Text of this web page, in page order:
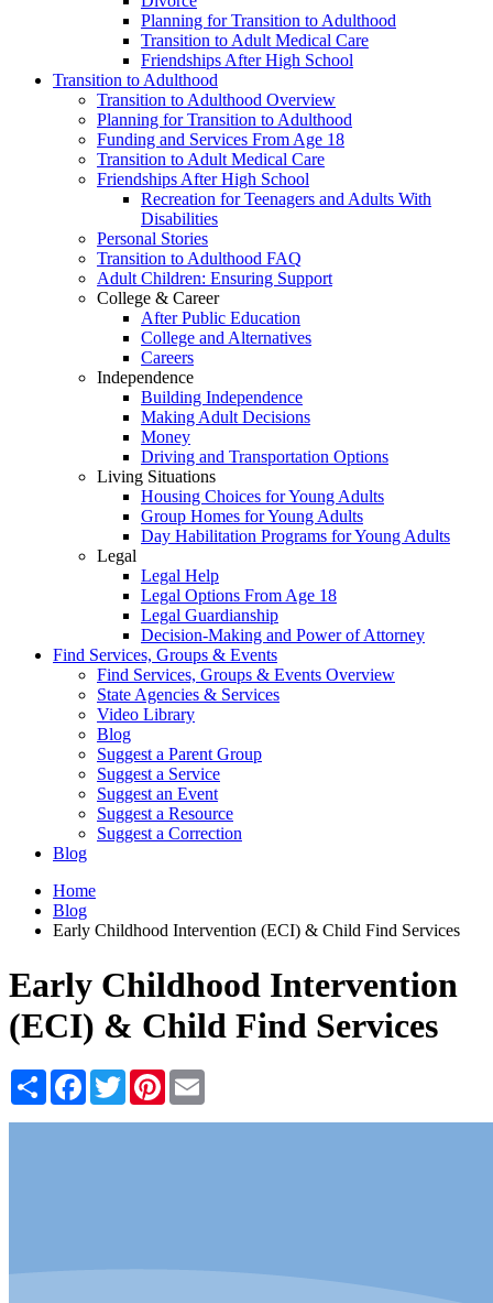
Planning for Transition to Adulthood
Transition to Adult Medical Care
Friendships After High School
Transition to Adulthood
Transition to Adulthood Overview
Planning for Transition to Adulthood
Funding and Services From Age 18
Transition to Adult Medical Care
Friendships After High School
Recreation for Teenagers and Adults With
Disabilities
Personal Stories
Transition to Adulthood FAQ
Adult Children: Ensuring Support
College & Career
After Public Education
College and Alternatives
Careers
Independence
Building Independence
Making Adult Decisions
Money
Driving and Transportation Options
Living Situations
Housing Choices for Young Adults
Group Homes for Young Adults
Day Habilitation Programs for Young Adults
Legal
Legal Help
Legal Options From Age 18
Legal Guardianship
Decision-Making and Power of Attorney
Find Services, Groups & Events
Find Services, Groups & Events Overview
State Agencies & Services
Video Library
Blog
Suggest a Parent Group
Suggest a Service
Suggest an Event
Suggest a Resource
Suggest a Correction
Blog
Home
Blog
Early Childhood Intervention (ECI) & Child Find Services
Early Childhood Intervention
(ECI) & Child Find Services
Share Facebook
TwitterPinterest